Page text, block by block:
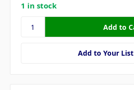
1 in stock
Add to Your List